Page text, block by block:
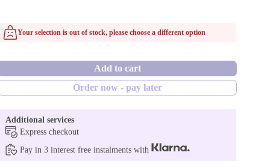
Your selection is out of stock, please choose a different option
Add to cart
Order now - pay later
Additional services
Express checkout
Pay in 3 interest free instalments with